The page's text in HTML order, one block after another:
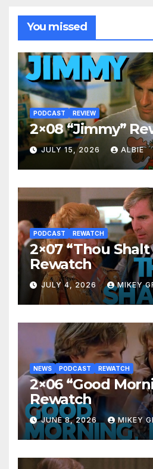
You missed
PODCAST REVIEW
2×08 “Jimmy”
JULY 15, 2026 ALBIE
PODCAST REWATCH
2×07 “Thou Shalt
Rewatch
JULY 4, 2026 MIKEY
NEWS PODCAST REWATCH
2×06 “Good
Rewatch
JUNE 8, 2026 MIKEY